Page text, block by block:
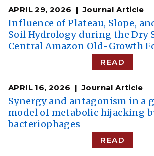
APRIL 29, 2026 Journal Article
Influence of Plateau, Slope,
Soil Hydrology during the Dry
Central Amazon Old-Growth
READ
APRIL 16, 2026 Journal Article
Synergy and antagonism in a
model of metabolic hijacking
bacteriophages
READ